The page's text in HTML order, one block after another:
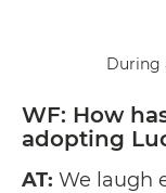
During
WF: How
adopting
AT: We laugh